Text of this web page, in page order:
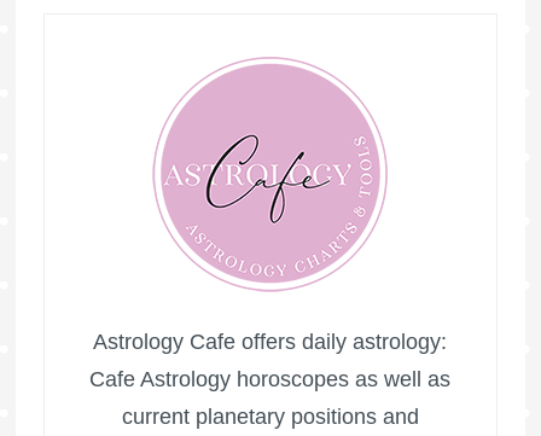
Astrology Cafe offers daily astrology:
Cafe Astrology horoscopes as well as
current planetary positions and